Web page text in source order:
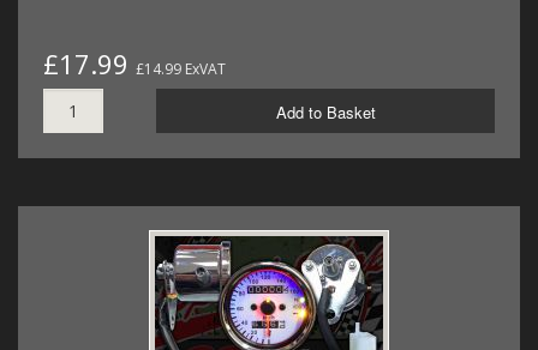
£17.99 £14.99 ExVAT
Add to Basket